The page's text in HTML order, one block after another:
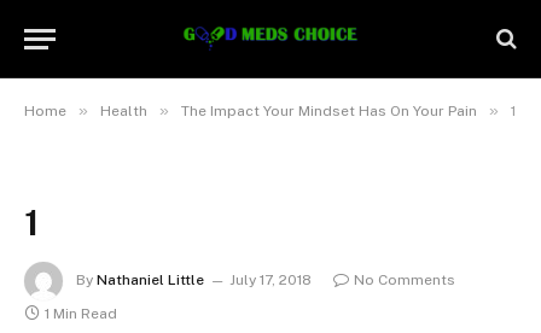
Home » Health » The Impact Your Mindset Has On Your Pain » 1
1
By Nathaniel Little July 17, 2018
No Comments
1 Min Read